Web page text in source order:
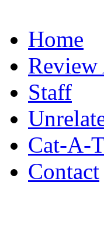
Home
Staff
Cat-A-
Contact